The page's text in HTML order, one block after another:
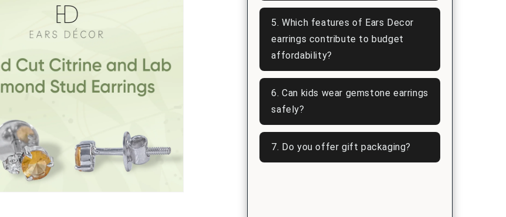
5. Which features of Ears Decor
earrings contribute to budget
affordability?
6. Can kids wear gemstone earrings
safely?
7. Do you offer gift packaging?